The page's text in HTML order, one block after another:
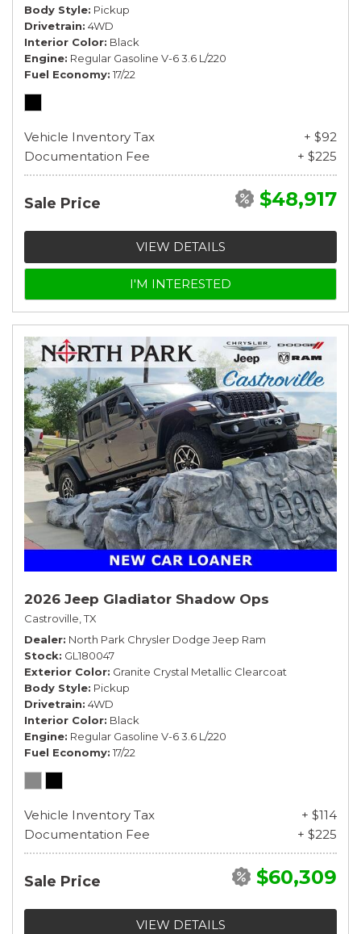
Body Style Pickup
Drivetrain 4WD
Interior Color Black
Engine Regular Gasoline V-6 3.6 L/220
Fuel Economy 17/22
Vehicle Inventory Tax
+ $92
Documentation Fee
+ $225
Sale Price $48,917
VIEW DETAILS
I'M INTERESTED
2026 Jeep Gladiator Shadow Ops
Castroville, TX
Dealer North Park Chrysler Dodge Jeep Ram
Stock GL180047
Exterior Color Granite Crystal Metallic Clearcoat
Body Style Pickup
Drivetrain 4WD
Interior Color Black
Engine Regular Gasoline V-6 3.6 L/220
Fuel Economy 17/22
Vehicle Inventory Tax
+ $114
Documentation Fee
+ $225
Sale Price $60,309
VIEW DETAILS